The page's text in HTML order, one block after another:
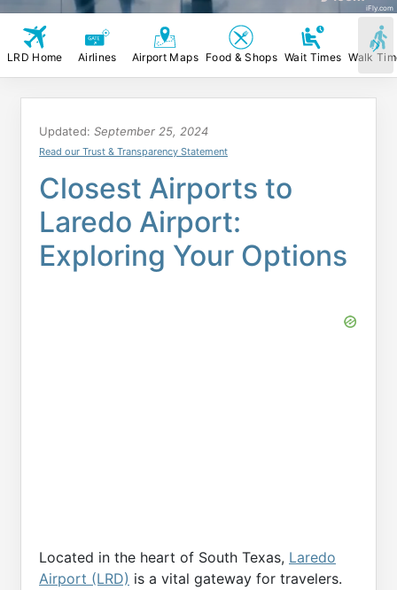
iFly.com
LRD Home Airlines Airport Maps Food & Shops Wait Times Walk
Updated: September 25, 2024
Read our Trust & Transparency Statement
Closest Airports to
Laredo Airport:
Exploring Your Options
Located in the heart of South Texas, Laredo
Airport (LRD) is a vital gateway for travelers.